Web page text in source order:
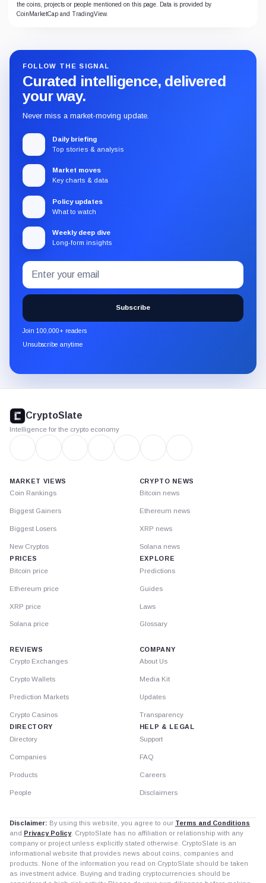
the coins, projects or people mentioned on this page. Data is provided by
CoinMarketCap and TradingView.
FOLLOW THE SIGNAL
Curated intelligence, delivered
your way.
Never miss a market-moving update.
Daily briefing
Top stories & analysis
Market moves
Key charts & data
Policy updates
What to watch
Weekly deep dive
Long-form insights
Subscribe
to
the
CryptoSlate
newsletter
through
Email
address
Subscribe
Join 100,000+ readers
Unsubscribe anytime
footer
CryptoSlate
Intelligence for the crypto economy
MARKET VIEWS
Coin Rankings
Biggest Gainers
Biggest Losers
New Cryptos
PRICES
Bitcoin price
Ethereum price
XRP price
Solana price
CRYPTO NEWS
Bitcoin news
Ethereum news
XRP news
Solana news
EXPLORE
Predictions
Guides
Laws
Glossary
REVIEWS
Crypto Exchanges
Crypto Wallets
Prediction Markets
Crypto Casinos
DIRECTORY
Directory
Companies
Products
People
COMPANY
About Us
Media Kit
Updates
Transparency
HELP & LEGAL
Support
FAQ
Careers
Disclaimers
Disclaimer: By using this website, you agree to our Terms and Conditions
and Privacy Policy. CryptoSlate has no affiliation or relationship with any
company or project unless explicitly stated otherwise. CryptoSlate is an
informational website that provides news about coins, companies and
products. None of the information you read on CryptoSlate should be taken
as investment advice. Buying and trading cryptocurrencies should be